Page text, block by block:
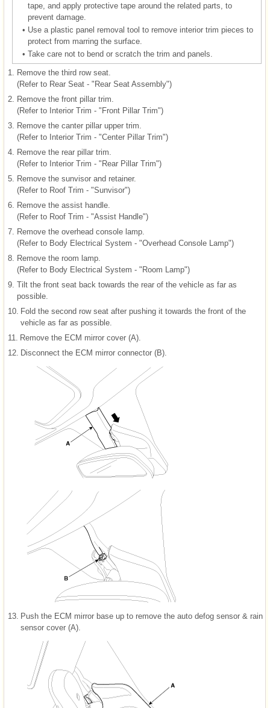
tape, and apply protective tape around the related parts, to
prevent damage.
• Use a plastic panel removal tool to remove interior trim pieces to
protect from marring the surface.
• Take care not to bend or scratch the trim and panels.
1.
Remove the third row seat.
(Refer to Rear Seat - "Rear Seat Assembly")
2.
Remove the front pillar trim.
(Refer to Interior Trim - "Front Pillar Trim")
3.
Remove the canter pillar upper trim.
(Refer to Interior Trim - "Center Pillar Trim")
4.
Remove the rear pillar trim.
(Refer to Interior Trim - "Rear Pillar Trim")
5.
Remove the sunvisor and retainer.
(Refer to Roof Trim - "Sunvisor")
6.
Remove the assist handle.
(Refer to Roof Trim - "Assist Handle")
7.
Remove the overhead console lamp.
(Refer to Body Electrical System - "Overhead Console Lamp")
8.
Remove the room lamp.
(Refer to Body Electrical System - "Room Lamp")
9. Tilt the front seat back towards the rear of the vehicle as far as
possible.
10. Fold the second row seat after pushing it towards the front of the
vehicle as far as possible.
11.
Remove the ECM mirror cover (A).
12. Disconnect the ECM mirror connector (B).
13. Push the ECM mirror base up to remove the auto defog sensor & rain
sensor cover (A).